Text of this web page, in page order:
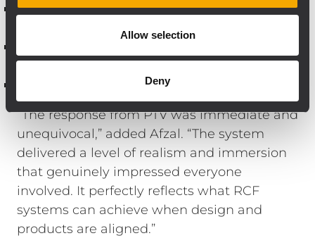
Allow selection
Deny
RCF Compact M 06 – 6 units (surround
channels)
RCF IPS 2.5K – 3 units (power amplification)
“The response from PTV was immediate and
unequivocal,” added Afzal. “The system
delivered a level of realism and immersion
that genuinely impressed everyone
involved. It perfectly reflects what RCF
systems can achieve when design and
products are aligned.”